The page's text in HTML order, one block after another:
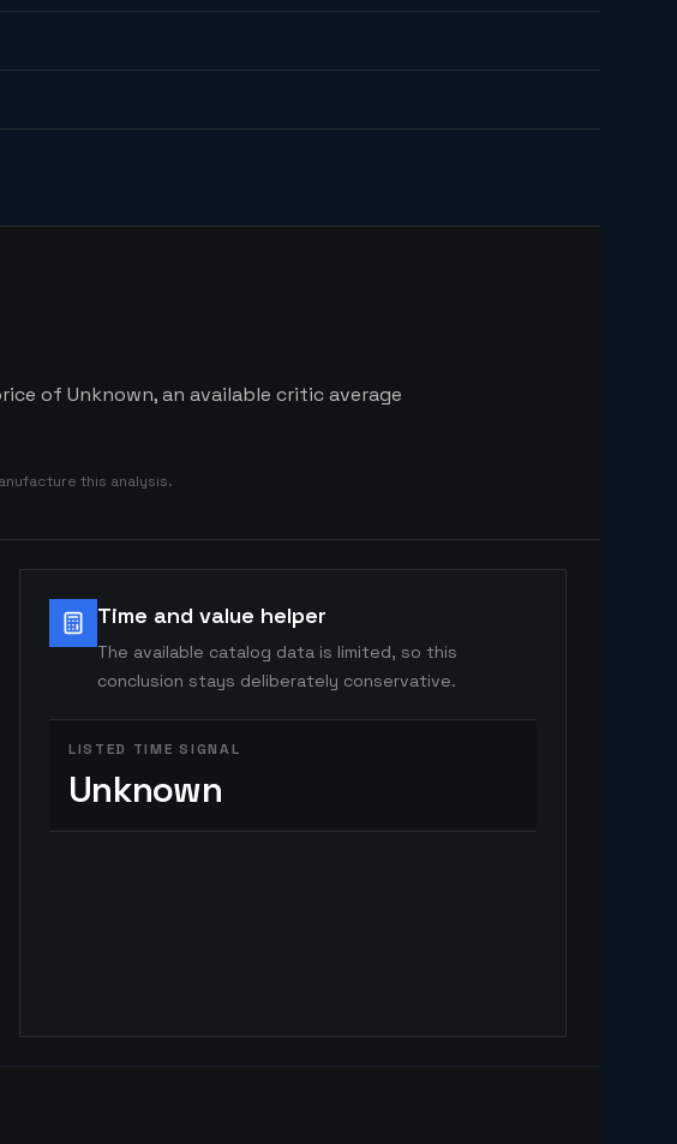
of Unknown, an available critic average
this analysis.
Time and value helper
The available catalog data is limited, so this
conclusion stays deliberately conservative.
LISTED TIME SIGNAL
Unknown